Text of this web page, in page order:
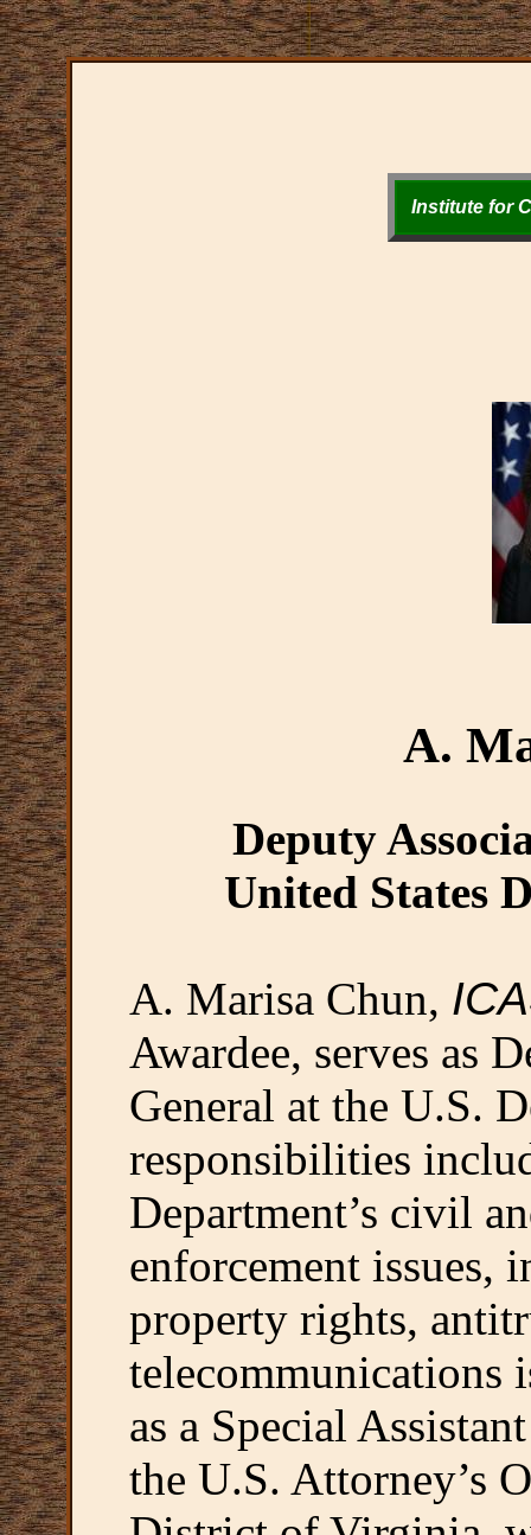
Institute for
A.
Deputy
United States
A. Marisa Chun,
Awardee, serves as
General at the U.S.
responsibilities
Department’s civil
enforcement issues,
property rights,
telecommunications
as a Special
the U.S. Attorney’s